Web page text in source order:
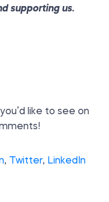
supporting us.
like to see on
, Twitter, LinkedIn